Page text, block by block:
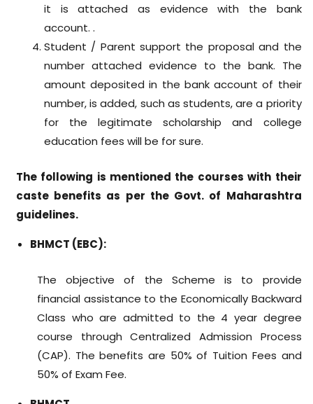
it is attached as evidence with the bank
account. .
Student / Parent support the proposal and the
number attached evidence to the bank. The
amount deposited in the bank account of their
number, is added, such as students, are a priority
for the legitimate scholarship and college
education fees will be for sure.
The following is mentioned the courses with their
caste benefits as per the Govt. of Maharashtra
guidelines.
BHMCT (EBC):
The objective of the Scheme is to provide
financial assistance to the Economically Backward
Class who are admitted to the 4 year degree
course through Centralized Admission Process
(CAP). The benefits are 50% of Tuition Fees and
50% of Exam Fee.